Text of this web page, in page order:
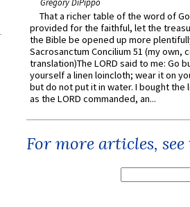
That a richer table of the word of
provided for the faithful, let the
the Bible be opened up more
Sacrosanctum Concilium 51 (my own,
translation)The LORD said to me: Go
yourself a linen loincloth; wear it on
but do not put it in water. I bought the
as the LORD commanded, an...
For more articles,